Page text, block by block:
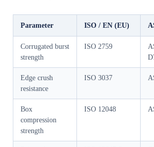
Parameter ISO / EN (EU)
Corrugated burst
strength
ISO 2759
Edge crush
resistance
ISO 3037
Box
compression
strength
ISO 12048